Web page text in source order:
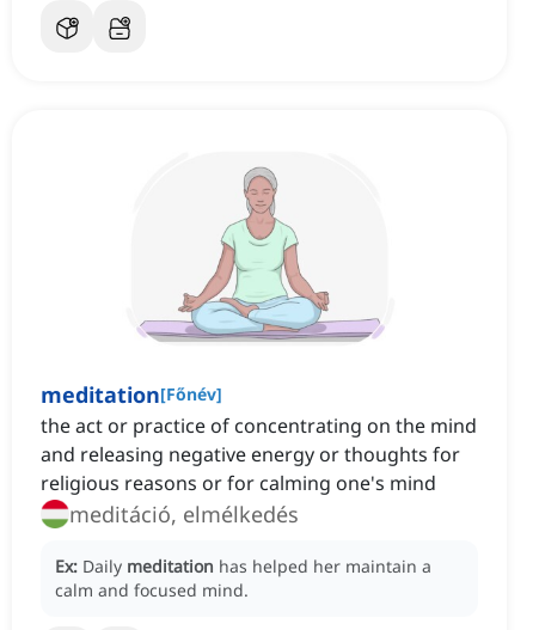
meditation[Főnév]
the act or practice of concentrating on the mind
and releasing negative energy or thoughts for
religious reasons or for calming one's mind
meditáció, elmélkedés
Ex: Daily meditation has helped her maintain a
calm and focused mind.